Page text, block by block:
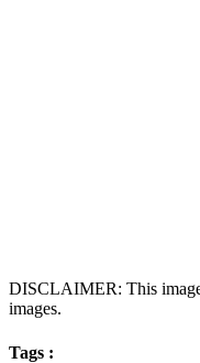
DISCLAIMER: This image
images.
Tags :